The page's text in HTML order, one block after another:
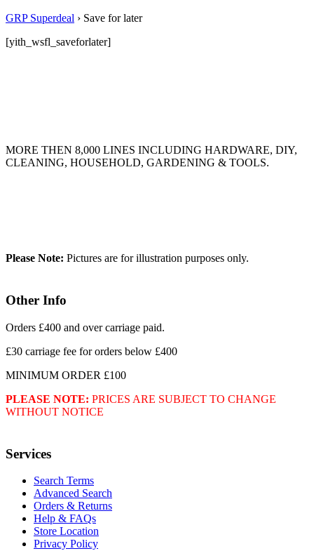
GRP Superdeal › Save for later
[yith_wsfl_saveforlater]
MORE THEN 8,000 LINES INCLUDING HARDWARE, DIY,
CLEANING, HOUSEHOLD, GARDENING & TOOLS.
Please Note: Pictures are for illustration purposes only.
Other Info
Orders £400 and over carriage paid.
£30 carriage fee for orders below £400
MINIMUM ORDER £100
PLEASE NOTE: PRICES ARE SUBJECT TO CHANGE
WITHOUT NOTICE
Services
Search Terms
Advanced Search
Orders & Returns
Help & FAQs
Store Location
Privacy Policy